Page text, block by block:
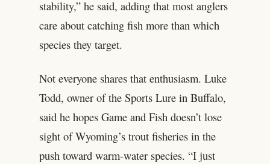
stability,” he said, adding that most anglers
care about catching fish more than which
species they target.
Not everyone shares that enthusiasm. Luke
Todd, owner of the Sports Lure in Buffalo,
said he hopes Game and Fish doesn’t lose
sight of Wyoming’s trout fisheries in the
push toward warm-water species. “I just